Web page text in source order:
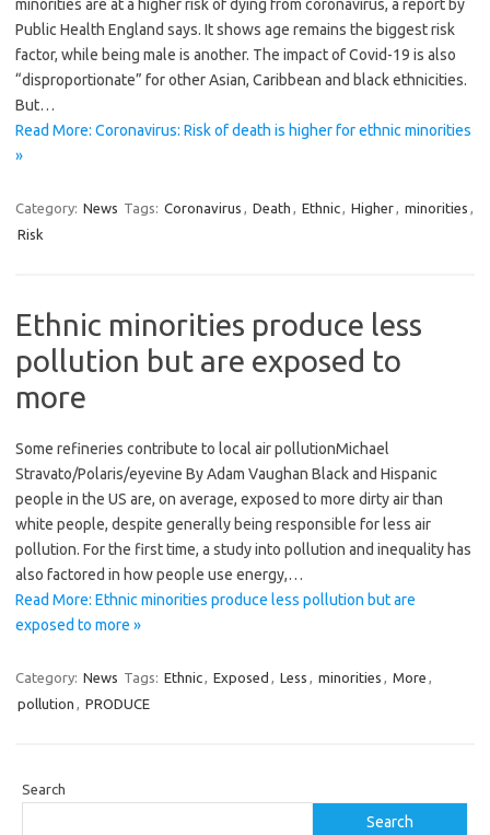
minorities are at a higher risk of dying from coronavirus, a report by
Public Health England says. It shows age remains the biggest risk
factor, while being male is another. The impact of Covid-19 is also
“disproportionate” for other Asian, Caribbean and black ethnicities.
But…
Read More: Coronavirus: Risk of death is higher for ethnic minorities
»
Category: News Tags: Coronavirus , Death , Ethnic, Higher, minorities ,
Risk
Ethnic minorities produce less
pollution but are exposed to
more
Some refineries contribute to local air pollutionMicha​el
Stravato/Polaris/eyevin​e By Adam Vaughan Black and Hispanic
people in the US are, on average, exposed to more dirty air than
white people, despite generally being responsible for less air
pollution. For the first time, a study into pollution and inequality has
also factored in how people use energy,…
Read More: Ethnic minorities produce less pollution but are
exposed to more »
Category: News Tags: Ethnic, Exposed , Less , minorities , More ,
pollution , PRODUCE
Search
Search